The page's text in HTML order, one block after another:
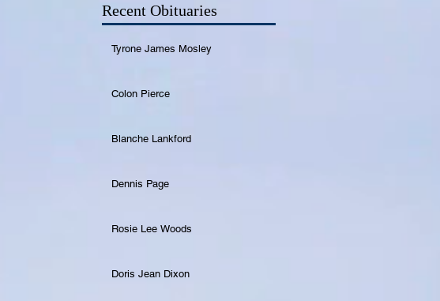
Recent Obituaries
Tyrone James Mosley
Colon Pierce
Blanche Lankford
Dennis Page
Rosie Lee Woods
Doris Jean Dixon